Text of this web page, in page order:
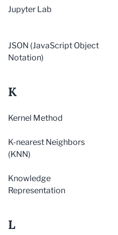
Jupyter Lab
JSON (JavaScript Object
Notation)
K
Kernel Method
K-nearest Neighbors
(KNN)
Knowledge
Representation
L